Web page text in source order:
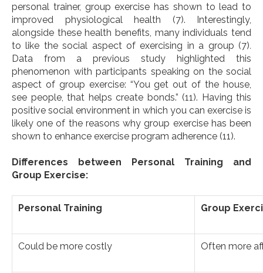
personal trainer, group exercise has shown to lead to
improved physiological health (7). Interestingly,
alongside these health benefits, many individuals tend
to like the social aspect of exercising in a group (7).
Data from a previous study highlighted this
phenomenon with participants speaking on the social
aspect of group exercise: “You get out of the house,
see people, that helps create bonds.” (11). Having this
positive social environment in which you can exercise is
likely one of the reasons why group exercise has been
shown to enhance exercise program adherence (11).
Differences between Personal Training and
Group Exercise:
Personal Training Group
Could be more costly Often more